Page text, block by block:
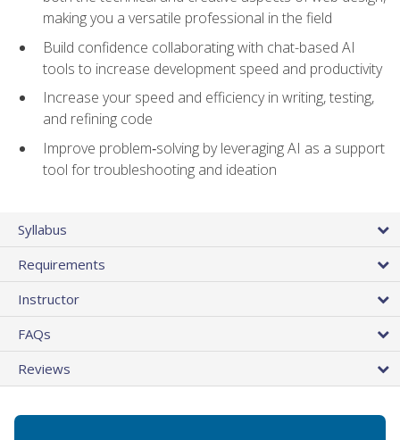
making you a versatile professional in the field
Build confidence collaborating with chat-based AI
tools to increase development speed and productivity
Increase your speed and efficiency in writing, testing,
and refining code
Improve problem‑solving by leveraging AI as a support
tool for troubleshooting and ideation
Syllabus
Requirements
Instructor
FAQs
Reviews